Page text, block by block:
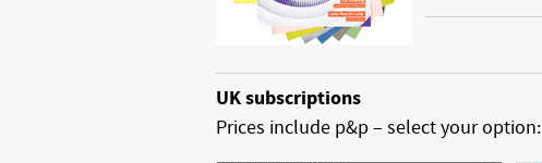
UK subscriptions
Prices include p&p – select your option: